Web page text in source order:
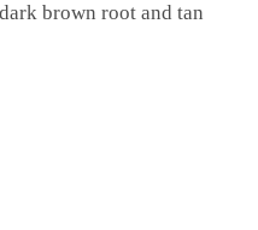
brown root and tan